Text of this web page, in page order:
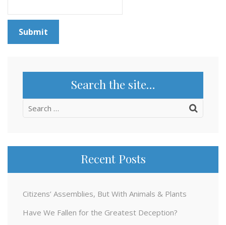
Search the site…
Search
Recent Posts
Citizens’ Assemblies, But With Animals & Plants
Have We Fallen for the Greatest Deception?